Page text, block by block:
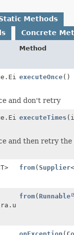
Methods
Concrete
Method
executeOnce()
and don't retry
executeTimes
and then retry
from(Supplier
from(Runnable